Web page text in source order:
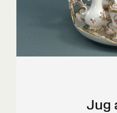
Jug